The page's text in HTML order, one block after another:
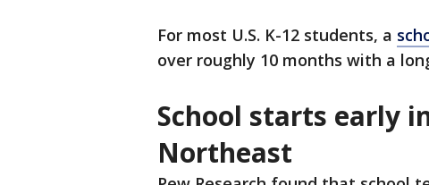
For most U.S. K-12 students, a
over roughly 10 months with a
School starts early
Northeast